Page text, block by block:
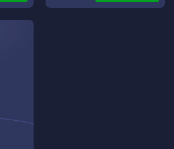
out. All we are missing is